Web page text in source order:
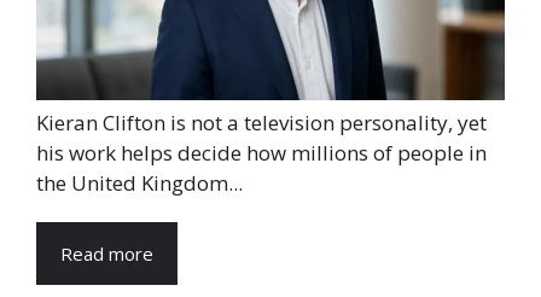
Kieran Clifton is not a television personality, yet
his work helps decide how millions of people in
the United Kingdom...
Read more